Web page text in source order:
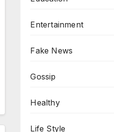
Entertainment
Fake News
Gossip
Healthy
Life Style